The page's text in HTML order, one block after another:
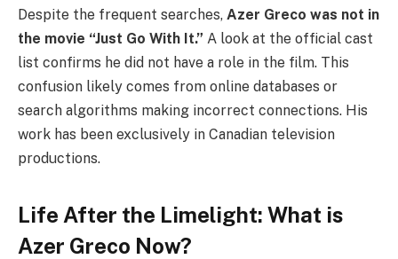
Despite the frequent searches, Azer Greco was not in
the movie “Just Go With It.” A look at the official cast
list confirms he did not have a role in the film. This
confusion likely comes from online databases or
search algorithms making incorrect connections. His
work has been exclusively in Canadian television
productions.
Life After the Limelight: What is
Azer Greco Now?